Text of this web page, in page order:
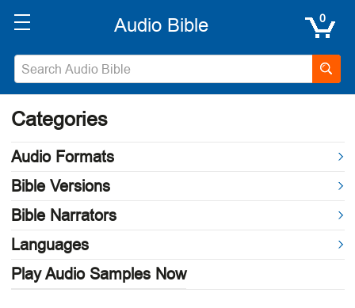
0
Categories
Audio Formats
Bible Versions
Bible Narrators
Languages
Play Audio Samples Now